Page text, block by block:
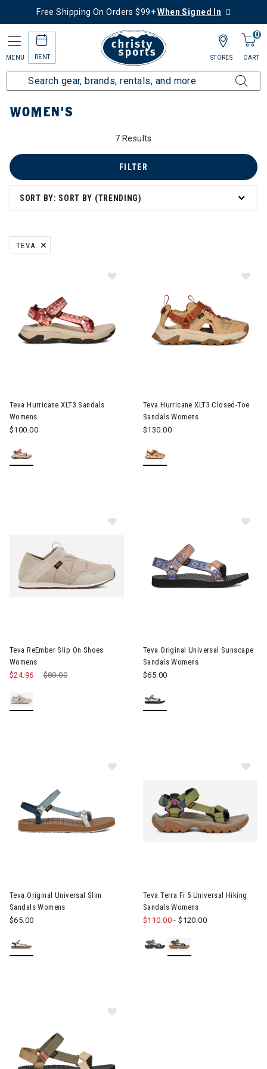
Free Shipping On Orders $99+When Signed In
MENU RENT
0
CART
STORES
Home Women's
WOMEN'S
7 Results
SORT BY: SORT BY (TRENDING)
FILTER
TEVA
REMOVE FILTER CURRENTLY REFINED BY BRAND: TEVA
Teva Hurricane XLT3 Sandals
Womens
$100.00
Teva Hurricane XLT3 Closed-Toe
Sandals Womens
$130.00
Teva ReEmber Slip On Shoes
Womens
Price reduced from
$80.00
$24.96
Teva Original Universal Sunscape
Sandals Womens
$65.00
Teva Original Universal Slim
Sandals Womens
$65.00
Teva Terra Fi 5 Universal Hiking
Sandals Womens
$110.00-$120.00